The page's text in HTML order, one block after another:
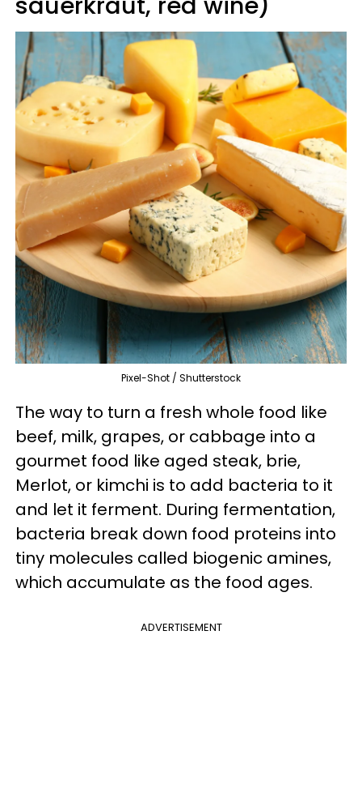
Pixel-Shot / Shutterstock
The way to turn a fresh whole food like
beef, milk, grapes, or cabbage into a
gourmet food like aged steak, brie,
Merlot, or kimchi is to add bacteria to it
and let it ferment. During fermentation,
bacteria break down food proteins into
tiny molecules called biogenic amines,
which accumulate as the food ages.
ADVERTISEMENT